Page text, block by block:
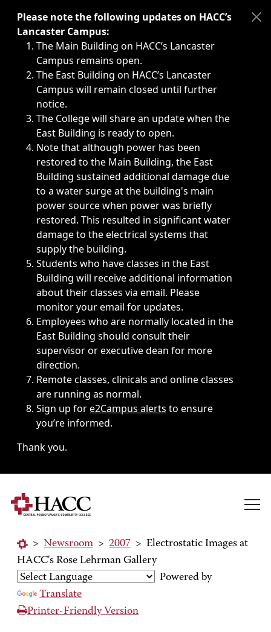
Immediate announcements, such as weather-related
Please note the following updates on HACC’s
Lancaster Campus:
The Main Building on HACC’s Lancaster
Campus remains open.
The East Building on HACC’s Lancaster
Campus will remain closed until further
notice.
The College will share an update when the
East Building is ready to open.
Note that although power has been
restored to the Main Building, the East
Building sustained additional damage due
to a water surge at the building's main
power source when power was briefly
restored. This resulted in significant water
damage to the electrical systems that
supply the building.
Students who have classes in the East
Building will receive additional information
about their classes via email. Please
monitor your email for updates.
Employees who are normally located in the
East Building should consult their
supervisor or executive dean for more
direction.
Remote classes, clinicals and online classes
are running as normal.
Sign up fore2Campus alerts to ensure
you’re informed.
Thank you.
> Newsroom > 2007 > Electrostatic Images at
HACC's Rose Lehrman Gallery
Powered by
Translate
Printer-Friendly Version